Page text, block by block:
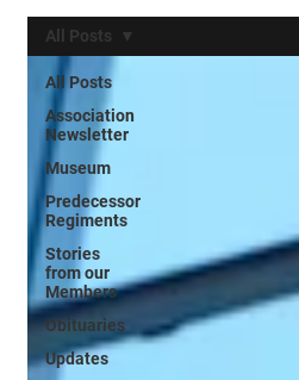
All Posts
Association
Newsletter
Museum
Predecessor
Regiments
Stories
from our
Members
Obituaries
Updates
All Posts